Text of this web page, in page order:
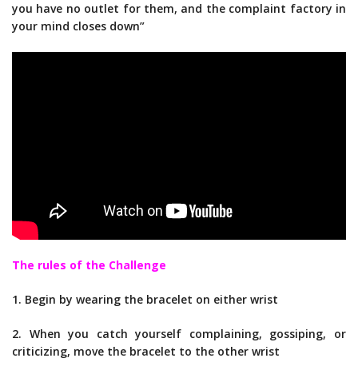
you have no outlet for them, and the complaint factory in
your mind closes down”
The rules of the Challenge
1. Begin by wearing the bracelet on either wrist
2. When you catch yourself complaining, gossiping, or
criticizing, move the bracelet to the other wrist